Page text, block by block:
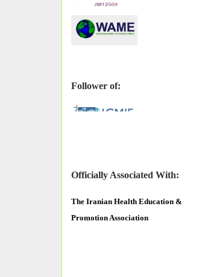
Follower of:
Officially Associated With:
The Iranian Health Education &
Promotion Association